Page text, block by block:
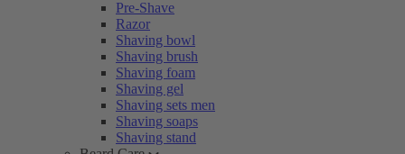
Pre-Shave
Razor
Shaving bowl
Shaving brush
Shaving foam
Shaving gel
Shaving sets men
Shaving soaps
Shaving stand